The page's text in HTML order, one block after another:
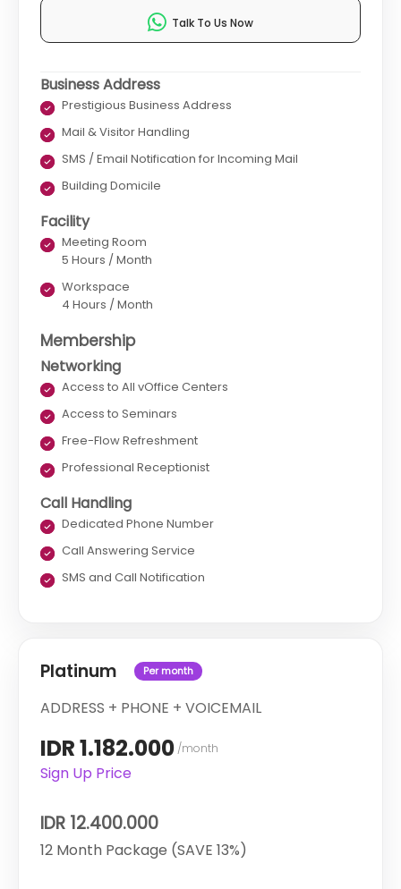
Talk To Us Now
Business Address
Prestigious Business Address
Mail & Visitor Handling
SMS / Email Notification for Incoming Mail
Building Domicile
Facility
Meeting Room
5 Hours / Month
Workspace
4 Hours / Month
Membership
Networking
Access to All vOffice Centers
Access to Seminars
Free-Flow Refreshment
Professional Receptionist
Call Handling
Dedicated Phone Number
Call Answering Service
SMS and Call Notification
Platinum Per month
ADDRESS + PHONE + VOICEMAIL
IDR 1.182.000 /month
Sign Up Price
IDR 12.400.000
12 Month Package (SAVE 13%)